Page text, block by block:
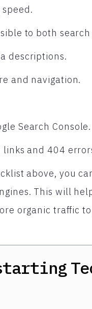
to both
descriptions.
and navigation.
Search Console.
and 404
above, you
This will
organic traffic